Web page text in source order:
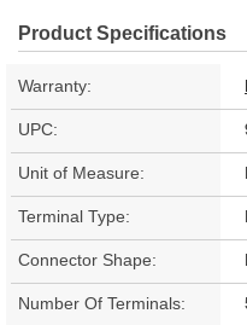
Product Specifications
Warranty:
UPC:
Unit of Measure:
Terminal Type:
Connector Shape:
Number Of Terminals: